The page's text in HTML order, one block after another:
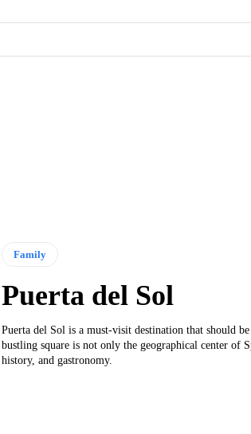
Family
Puerta del Sol
Puerta del Sol is a must-visit destination that should
bustling square is not only the geographical center of
history, and gastronomy.